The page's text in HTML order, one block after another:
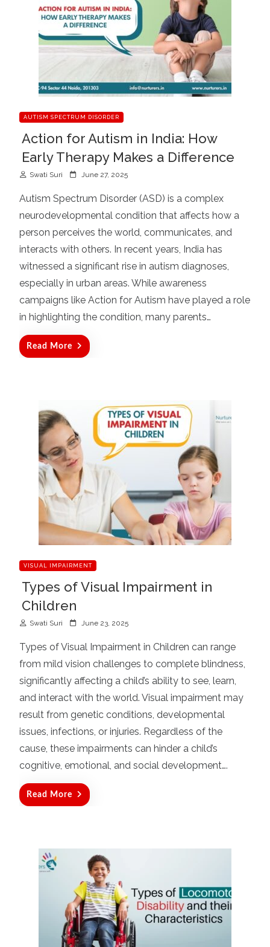
AUTISM SPECTRUM DISORDER
Action for Autism in India: How
Early Therapy Makes a Difference
Swati Suri
s
t
e
d
June 27, 2025
Autism Spectrum Disorder (ASD) is a complex
neurodevelopmental condition that affects how a
person perceives the world, communicates, and
interacts with others. In recent years, India has
witnessed a significant rise in autism diagnoses,
especially in urban areas. While awareness
campaigns like Action for Autism have played a role
in highlighting the condition, many parents…
Read More
VISUAL IMPAIRMENT
Types of Visual Impairment in
Children
Swati Suri
s
t
e
d
June 23, 2025
Types of Visual Impairment in Children can range
from mild vision challenges to complete blindness,
significantly affecting a child’s ability to see, learn,
and interact with the world. Visual impairment may
result from genetic conditions, developmental
issues, infections, or injuries. Regardless of the
cause, these impairments can hinder a child’s
cognitive, emotional, and social development….
Read More